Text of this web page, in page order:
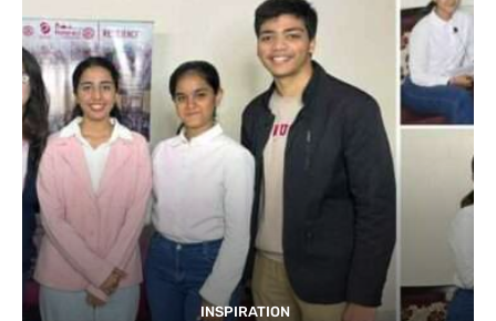
INSPIRATION